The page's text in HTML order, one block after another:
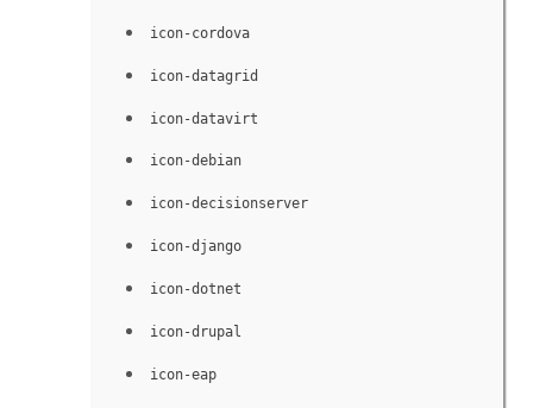
icon-cordova
icon-datagrid
icon-datavirt
icon-debian
icon-decisionserver
icon-django
icon-dotnet
icon-drupal
icon-eap